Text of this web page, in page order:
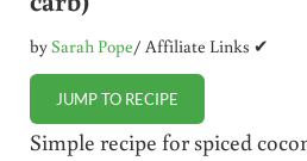
bySarah Pope/ Affiliate Links ✔
JUMP TO RECIPE
Simple recipe for spiced